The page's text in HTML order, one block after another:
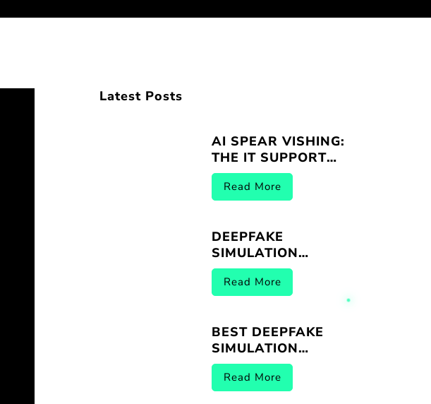
Latest Posts
AI SPEAR VISHING:
THE IT SUPPORT
IMPERSONATION
THREAT
Read More
DEEPFAKE
SIMULATION
VENDORS |
BREACHER.AI 2026
Read More
BEST DEEPFAKE
SIMULATION
PLATFORMS |
BREACHER.AI 2026
Read More